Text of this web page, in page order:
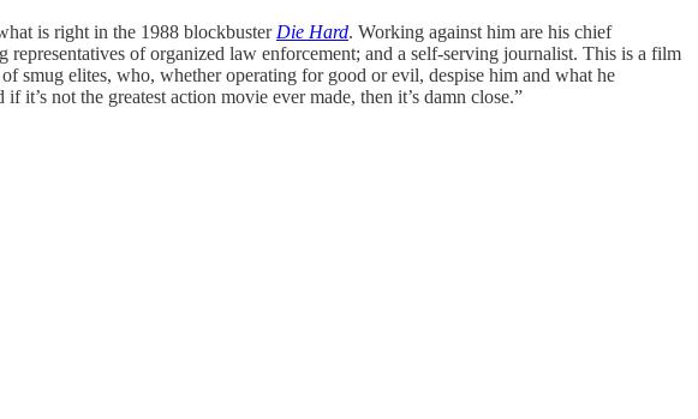
is right in the 1988 blockbuster Die Hard. Working against him are his chief
of organized law enforcement; and a self-serving journalist. This is a film
smug elites, who, whether operating for good or evil, despise him and what he
it’s not the greatest action movie ever made, then it’s damn close.”